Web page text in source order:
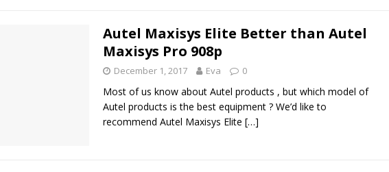
Autel Maxisys Elite Better than Autel
Maxisys Pro 908p
December 1, 2017 Eva 0
Most of us know about Autel products , but which model of
Autel products is the best equipment ? We’d like to
recommend Autel Maxisys Elite […]